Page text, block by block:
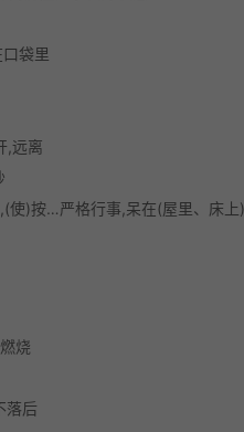
袋里
,远离
)按…严格行事,呆在(屋里、床上)
烧
落后